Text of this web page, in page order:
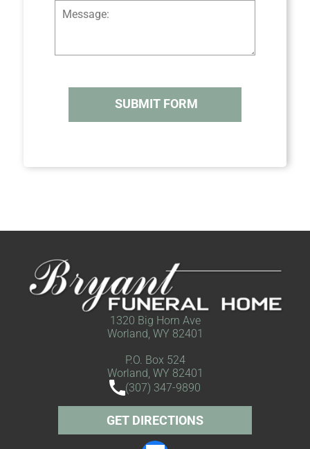
1320 Big Horn Ave
Worland, WY 82401
P.O. Box 524
Worland, WY 82401
(307) 347-9890
GET DIRECTIONS